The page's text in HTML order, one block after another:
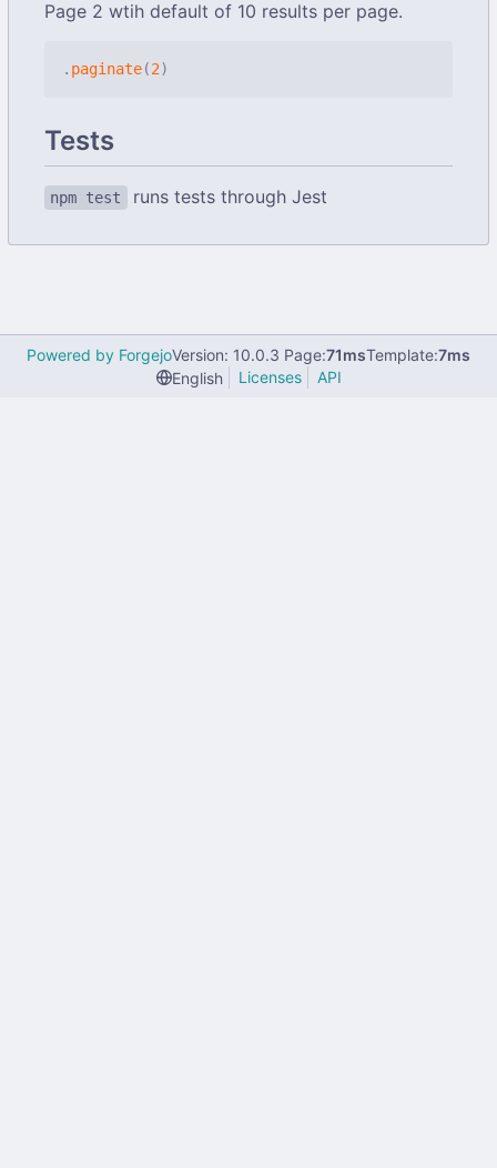
Page 2 wtih default of 10 results per page.
. paginate(2)
Tests
npm test runs tests through Jest
Powered by ForgejoVersion: 10.0.3 Page:71msTemplate:7ms
English
Licenses API